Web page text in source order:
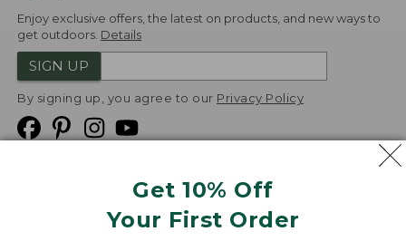
Get 10% Off
Your First Order
Enjoy exclusive offers, the latest on products, and new ways to
get outdoors. Details
SIGN UP
By signing up, you agree to our Privacy Policy